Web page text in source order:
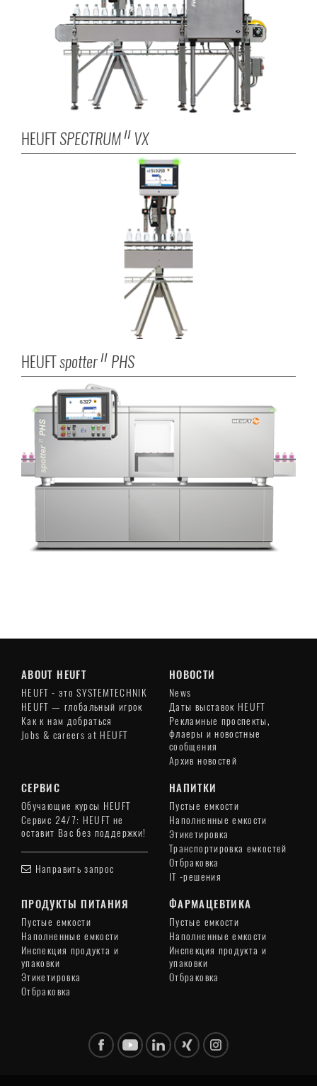
HEUFTSPECTRUM II VX
HEUFTspotter II PHS
ABOUT HEUFT
HEUFT - это SYSTEMTECHNIK
HEUFT — глобальный игрок
Как к нам добраться
Jobs & careers at HEUFT
НОВОСТИ
News
Даты выставок HEUFT
Рекламные проспекты,
флаеры и новостные
сообщения
Архив новостей
СЕРВИС
Обучающие курсы HEUFT
Сервис 24/7: HEUFT не
оставит Вас без поддержки!
Направить запрос
НАПИТКИ
Пустые емкости
Наполненные емкости
Этикетировка
Транспортировка емкостей
Отбраковка
IT -решения
ПРОДУКТЫ ПИТАНИЯ
Пустые емкости
Наполненные емкости
Инспекция продукта и
упаковки
Этикетировка
Отбраковка
ФАРМАЦЕВТИКА
Пустые емкости
Наполненные емкости
Инспекция продукта и
упаковки
Отбраковка